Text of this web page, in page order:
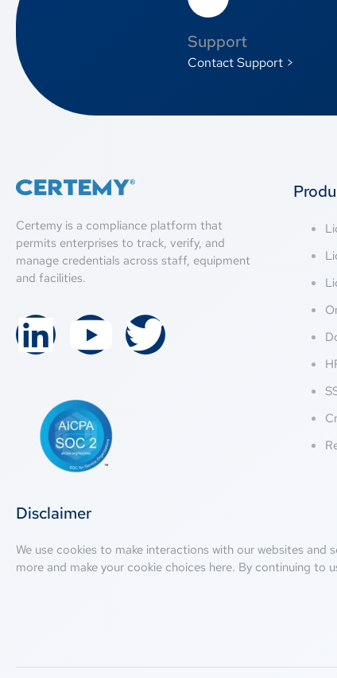
Support
Contact Support >
Certemy is a compliance platform that
permits enterprises to track, verify, and
manage credentials across staff, equipment
and facilities.
Disclaimer
We use cookies to make interactions with our websites
more and make your cookie choices here. By continuing to